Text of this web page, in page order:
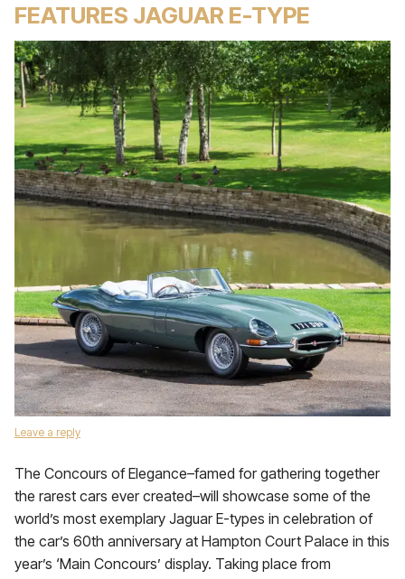
FEATURES JAGUAR E-TYPE
Leave a reply
The Concours of Elegance–famed for gathering together
the rarest cars ever created–will showcase some of the
world’s most exemplary Jaguar E-types in celebration of
the car’s 60th anniversary at Hampton Court Palace in this
year’s ‘Main Concours’ display. Taking place from